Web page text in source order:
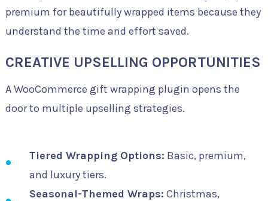
premium for beautifully wrapped items because they
understand the time and effort saved.
CREATIVE UPSELLING OPPORTUNITIES
A WooCommerce gift wrapping plugin opens the
door to multiple upselling strategies.
Tiered Wrapping Options: Basic, premium,
and luxury tiers.
Seasonal-Themed Wraps: Christmas,